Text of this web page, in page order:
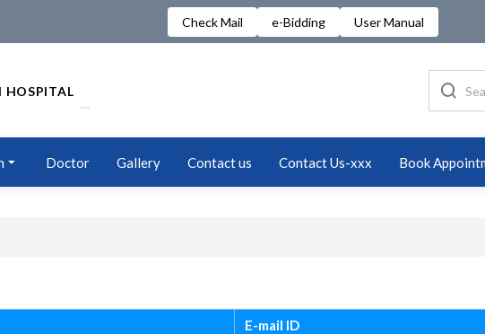
Check Mail e-Bidding User Manual
HOSPITAL
Doctor Gallery Contact us Contact Us-xxx Book
E-mail ID